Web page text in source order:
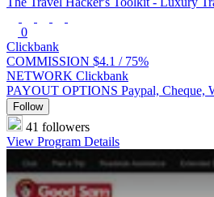
0
Clickbank
COMMISSION $4.1 / 75%
NETWORK Clickbank
PAYOUT OPTIONS Paypal, Cheque,
Follow
41 followers
View Program Details